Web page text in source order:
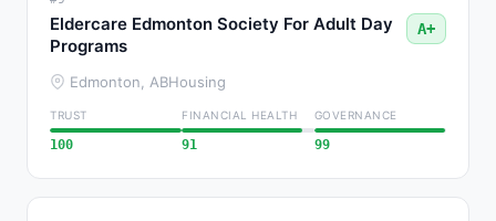
Eldercare Edmonton Society For Adult Day
Programs
A+
Edmonton, ABHousing
TRUST
100
FINANCIAL HEALTH
91
GOVERNANCE
99